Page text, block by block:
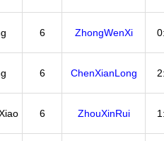
6 ZhongWenXi
6 ChenXianLong
6 ZhouXinRui